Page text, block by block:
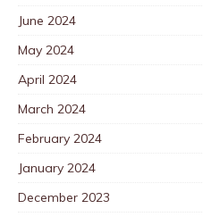
June 2024
May 2024
April 2024
March 2024
February 2024
January 2024
December 2023